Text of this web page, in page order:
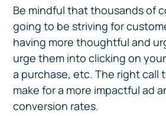
Be mindful that thousands of
going to be striving for
having more thoughtful and
urge them into clicking on
a purchase, etc. The right call
make for a more impactful ad
conversion rates.